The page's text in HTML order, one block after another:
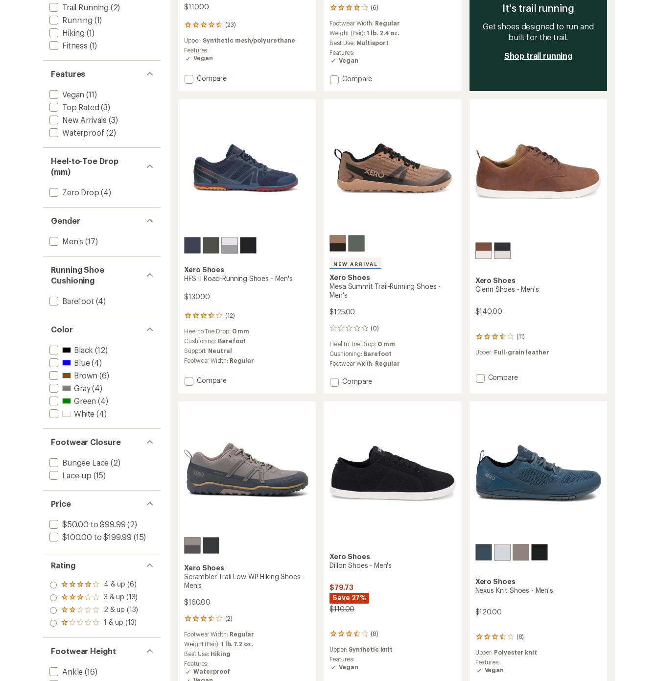
Trail Running (2)
Running (1)
Hiking (1)
Fitness (1)
Features
Vegan (11)
Top Rated (3)
New Arrivals (3)
Waterproof (2)
Heel-to-Toe Drop
(mm)
Zero Drop (4)
Gender
Men's (17)
Running Shoe
Cushioning
Barefoot (4)
Color
Black (12)
Blue(4)
Brown (6)
Gray(4)
Green (4)
White (4)
Footwear Closure
Bungee Lace (2)
Lace-up (15)
Price
$50.00 to $99.99 (2)
$100.00 to $199.99 (15)
Rating
Rated
4.0
out
of 5
stars
4 & up (6)
Rated
3.0
out
of 5
3 & up (13)
Rated
2.0
out
of 5
2 & up (13)
Rated
out
of 5
stars
1 & up (13)
Footwear Height
Ankle (16)
$110.00
(23)
23
with
an
average
of
4.5
Upper: Synthetic mesh/polyurethane
Features:
Vegan
Add
Compare
(6)
6
with
an
average
rating
of
4.0
of
Footwear Width: Regular
Weight (Pair):1 lb. 2.4 oz.
Best Use: Multisport
Features:
Vegan
Add
Compare
It's trail running
Get shoes designed to run and
built for the trail.
Shop trail running
Xero Shoes
HFS II Road-Running Shoes - Men's
$130.00
(12)
12
with
an
average
rating
of
out
of
Heel to Toe Drop: 0 mm
Cushioning: Barefoot
Support: Neutral
Footwear Width: Regular
Add
to
Compare
NEW ARRIVAL
Xero Shoes
Mesa Summit Trail-Running Shoes -
Men's
$125.00
(0)
0
Heel to Toe Drop: 0 mm
Cushioning: Barefoot
Footwear Width: Regular
Add
Compare
Xero Shoes
Glenn Shoes - Men's
$140.00
(11)
11
reviews
with
rating
Upper: Full-grain leather
Add
Compare
Xero Shoes
Scrambler Trail Low WP Hiking Shoes -
Men's
$160.00
(2)
2
with
an
average
rating
of
3.5
Footwear Width: Regular
Weight (Pair): 1 lb. 7.2 oz.
Best Use: Hiking
Features:
Waterproof
Xero Shoes
Dillon Shoes - Men's
$79.73
Save 27%
$110.00
(8)
8
with
an
average
Upper: Synthetic knit
Features:
Vegan
Xero Shoes
Nexus Knit Shoes - Men's
$120.00
(8)
8
with
an
average
Upper: Polyester knit
Features:
Vegan